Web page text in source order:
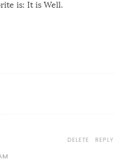
is: It is Well.
REPLY
DELETE